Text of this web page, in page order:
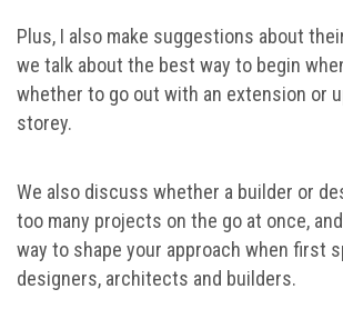
Plus, I also make suggestions about
we talk about the best way to begin
whether to go out with an extension or
storey.
We also discuss whether a builder or
too many projects on the go at once,
way to shape your approach when first
designers, architects and builders.